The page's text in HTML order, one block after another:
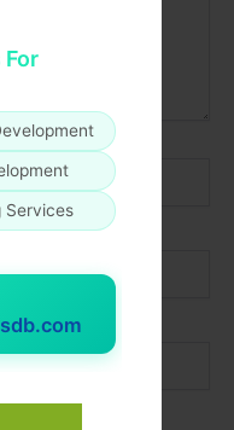
For
Services